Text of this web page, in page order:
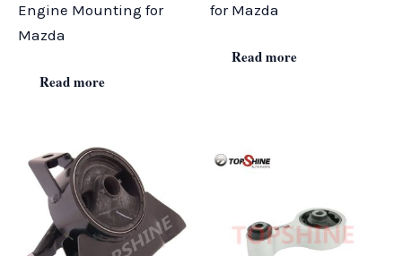
Engine Mounting for
Mazda
Read more
for Mazda
Read more